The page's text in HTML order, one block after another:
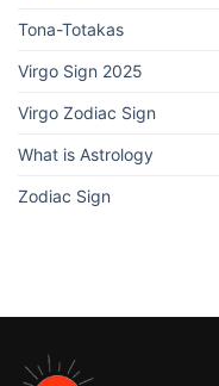
Tona-Totakas
Virgo Sign 2025
Virgo Zodiac Sign
What is Astrology
Zodiac Sign